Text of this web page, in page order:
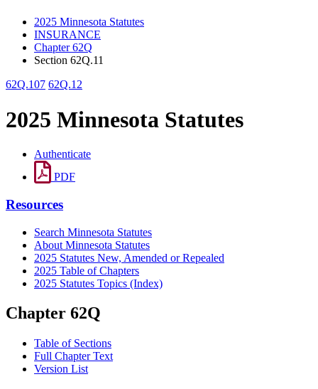
2025 Minnesota Statutes
INSURANCE
Chapter 62Q
Section 62Q.11
62Q.107 62Q.12
2025 Minnesota Statutes
Authenticate
PDF
Resources
Search Minnesota Statutes
About Minnesota Statutes
2025 Statutes New, Amended or Repealed
2025 Table of Chapters
2025 Statutes Topics (Index)
Chapter 62Q
Table of Sections
Full Chapter Text
Version List